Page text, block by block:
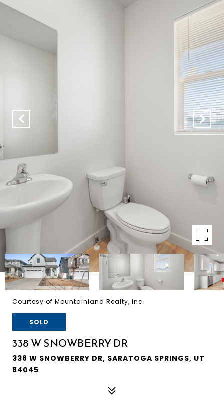
Courtesy of Mountainland Realty, Inc
SOLD
338 W SNOWBERRY DR
338 W SNOWBERRY DR, SARATOGA SPRINGS, UT
84045